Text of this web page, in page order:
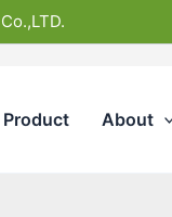
Product About